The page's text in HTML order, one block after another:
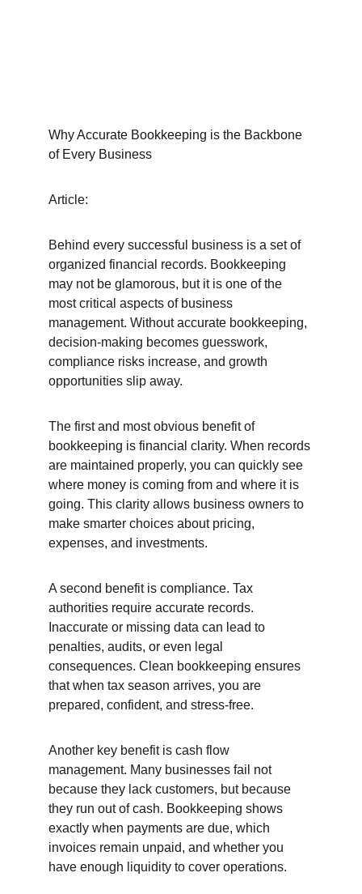
Why Accurate Bookkeeping is the Backbone
of Every Business
Article:
Behind every successful business is a set of
organized financial records. Bookkeeping
may not be glamorous, but it is one of the
most critical aspects of business
management. Without accurate bookkeeping,
decision-making becomes guesswork,
compliance risks increase, and growth
opportunities slip away.
The first and most obvious benefit of
bookkeeping is financial clarity. When records
are maintained properly, you can quickly see
where money is coming from and where it is
going. This clarity allows business owners to
make smarter choices about pricing,
expenses, and investments.
A second benefit is compliance. Tax
authorities require accurate records.
Inaccurate or missing data can lead to
penalties, audits, or even legal
consequences. Clean bookkeeping ensures
that when tax season arrives, you are
prepared, confident, and stress-free.
Another key benefit is cash flow
management. Many businesses fail not
because they lack customers, but because
they run out of cash. Bookkeeping shows
exactly when payments are due, which
invoices remain unpaid, and whether you
have enough liquidity to cover operations.